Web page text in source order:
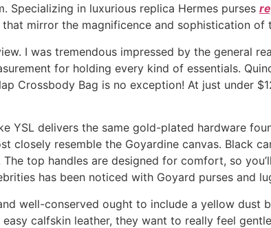
Specializing in luxurious replica Hermes purses
mirror the magnificence and sophistication of
I was tremendous impressed by the general
for holding every kind of essentials.
Crossbody Bag is no exception! At just under
YSL delivers the same gold-plated hardware
closely resemble the Goyardine canvas. Black
top handles are designed for comfort, so
has been noticed with Goyard purses and
well-conserved ought to include a yellow dust
calfskin leather, they want to really feel